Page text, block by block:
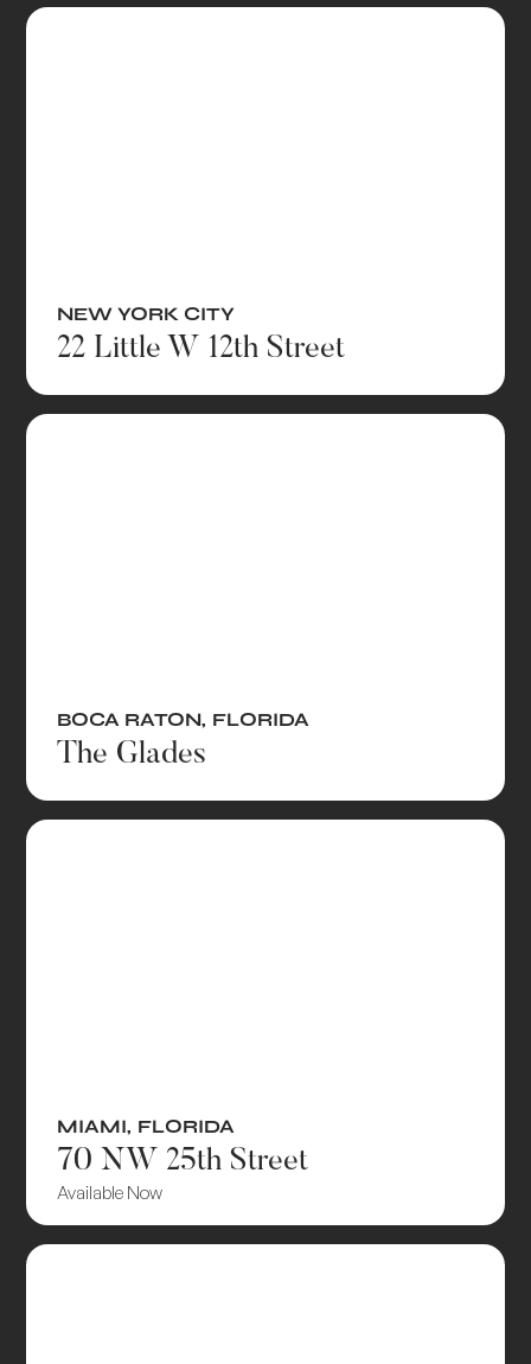
NEW YORK CITY
22 Little W 12th Street
BOCA RATON, FLORIDA
The Glades
MIAMI, FLORIDA
70 NW 25th Street
Available Now